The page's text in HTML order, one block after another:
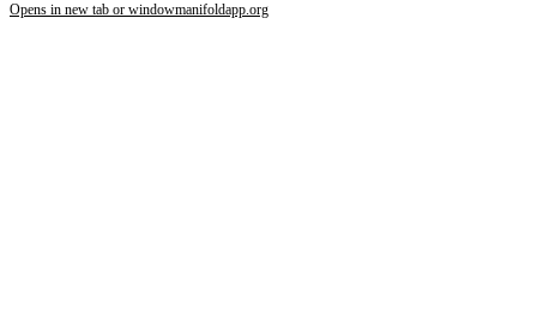
Opens in new tab or windowmanifoldapp.org